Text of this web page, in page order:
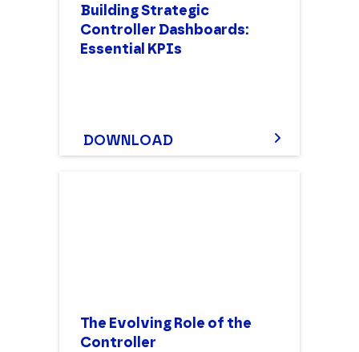
Building Strategic
Controller Dashboards:
Essential KPIs
DOWNLOAD
The Evolving Role of the
Controller